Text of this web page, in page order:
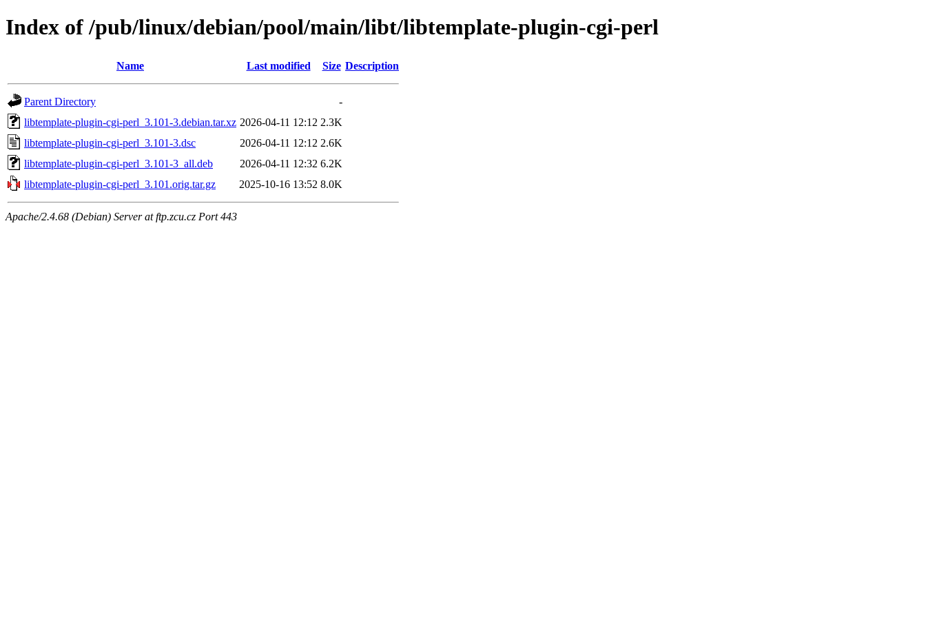
Index of /pub/linux/debian/pool/main/libt/libtemplate-plugin-cgi-perl
Name Last modified Size Description
Parent Directory
-
libtemplate-plugin-cgi-perl_3.101-3.debian.tar.xz 2026-04-11 12:12 2.3K
libtemplate-plugin-cgi-perl_3.101-3.dsc
2026-04-11 12:12 2.6K
libtemplate-plugin-cgi-perl_3.101-3_all.deb
2026-04-11 12:32 6.2K
libtemplate-plugin-cgi-perl_3.101.orig.tar.gz
2025-10-16 13:52 8.0K
Apache/2.4.68 (Debian) Server at ftp.zcu.cz Port 443